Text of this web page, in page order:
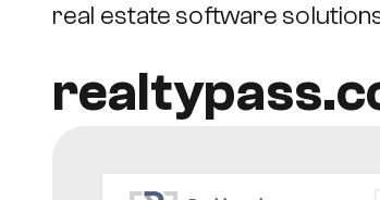
real estate software